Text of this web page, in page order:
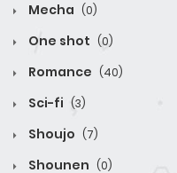
Mecha (0)
One shot (0)
Romance (40)
Sci-fi (3)
Shoujo (7)
Shounen (0)